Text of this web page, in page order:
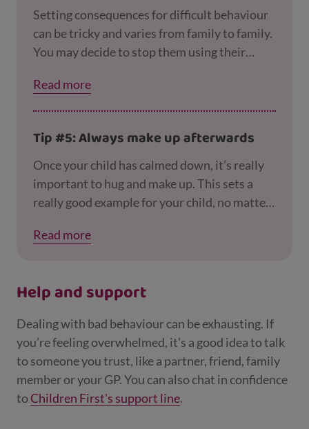
Setting consequences for difficult behaviour
can be tricky and varies from family to family.
You may decide to stop them using their
devices are causing problems in your
household. However, try not to isolate your
put the devices away for a while, but not for a
whole weekend, for example.
Read more
Tip #5: Always make up afterwards
Once your child has calmed down, it’s really
important to hug and make up. This sets a
really good example for your child, no matter
Read more
Help and support
Dealing with bad behaviour can be exhausting. If
you’re feeling overwhelmed, it’s a good idea to talk
to someone you trust, like a partner, friend, family
member or your GP. You can also chat in confidence
toChildren First's support line.